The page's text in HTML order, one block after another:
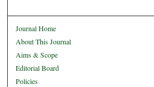
Journal Home
About This Journal
Aims & Scope
Editorial Board
Policies